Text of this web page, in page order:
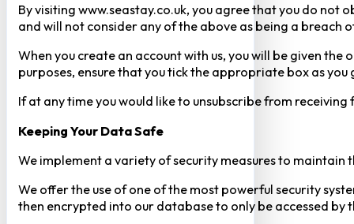
By visiting www.seastay.co.uk, you agree that you do
and will not consider any of the above as being a breach
When you create an account with us, you will be given
purposes, ensure that you tick the appropriate box as
If at any time you would like to unsubscribe from
Keeping Your Data Safe
We implement a variety of security measures to
We offer the use of one of the most powerful security
then encrypted into our database to only be accessed